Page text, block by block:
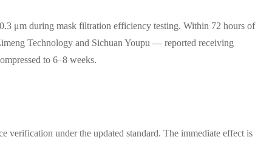
μm during mask filtration efficiency testing. Within 72 hours of
Technology and Sichuan Youpu — reported receiving
to 6–8 weeks.
verification under the updated standard. The immediate effect is